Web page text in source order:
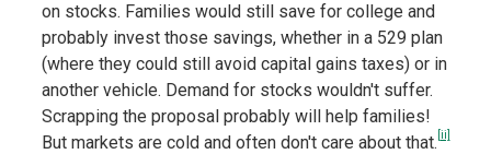
on stocks. Families would still save for college and
probably invest those savings, whether in a 529 plan
(where they could still avoid capital gains taxes) or in
another vehicle. Demand for stocks wouldn't suffer.
Scrapping the proposal probably will help families!
But markets are cold and often don't care about that. [ii]